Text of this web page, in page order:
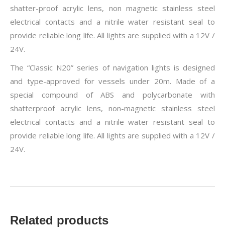
shatter-proof acrylic lens, non magnetic stainless steel
electrical contacts and a nitrile water resistant seal to
provide reliable long life. All lights are supplied with a 12V /
24V.
The “Classic N20” series of navigation lights is designed
and type-approved for vessels under 20m. Made of a
special compound of ABS and polycarbonate with
shatterproof acrylic lens, non-magnetic stainless steel
electrical contacts and a nitrile water resistant seal to
provide reliable long life. All lights are supplied with a 12V /
24V.
Related products